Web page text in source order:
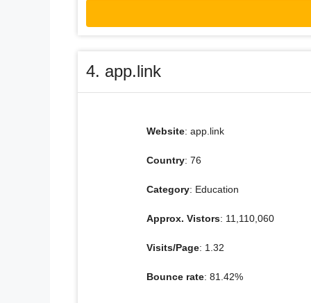
4. app.link
Website: app.link
Country: 76
Category: Education
Approx. Vistors: 11,110,060
Visits/Page: 1.32
Bounce rate: 81.42%